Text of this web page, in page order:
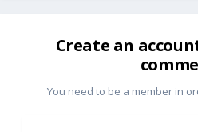
Create an
You need to be a member in